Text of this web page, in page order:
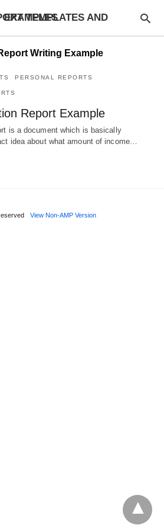
FREE REPORT TEMPLATES AND EXAMPLES
Writing Example
PERSONAL REPORTS
Report Example
is a document which is basically
idea about what amount of income…
View Non-AMP Version